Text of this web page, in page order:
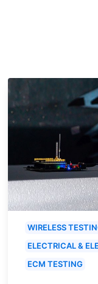
WIRELESS
ELECTRICAL &
ECM TESTING